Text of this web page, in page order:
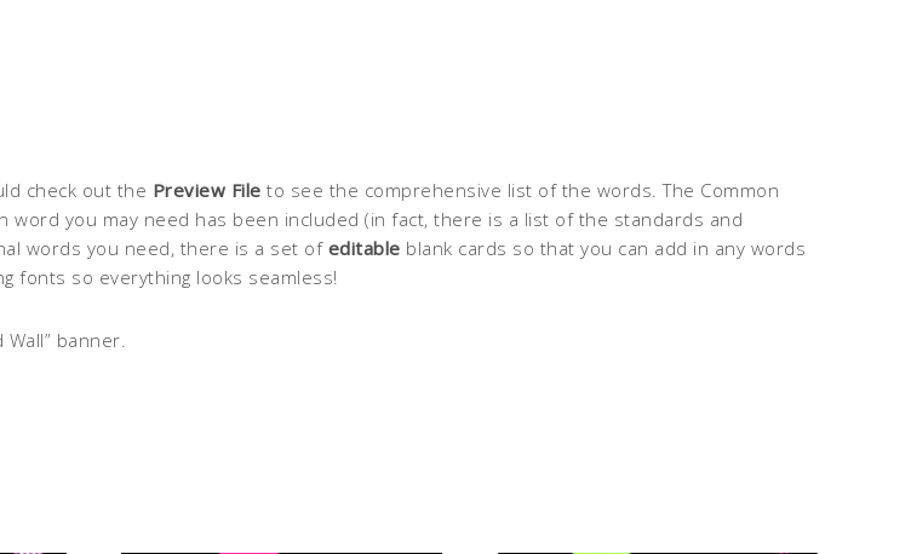
check out the Preview File to see the comprehensive list of the words. The Common
you may need has been included (in fact, there is a list of the standards and
words you need, there is a set of editable blank cards so that you can add in any words
fonts so everything looks seamless!
banner.